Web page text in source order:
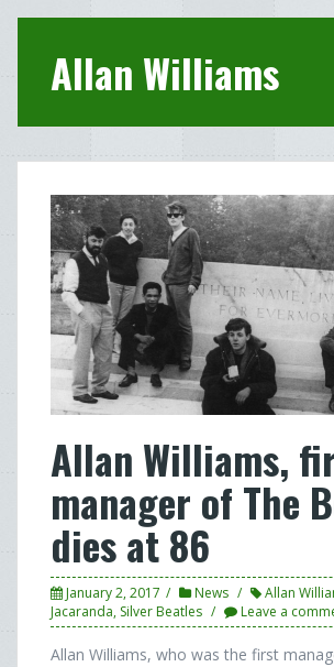
Allan Williams
Allan Williams,
manager of The
dies at 86
January 2, 2017 News Allan
Jacaranda, Silver Beatles Leave a
Allan Williams, who was the first